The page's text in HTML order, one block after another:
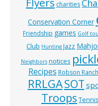
charities
Conservation Corner
Friendship games Golf
Club Hunting Jazz
Neighbors notices
Recipes Robson
RRLGASOT
Troops